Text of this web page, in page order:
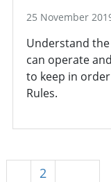
25 November
Understand
can operate
to keep in
Rules.
2